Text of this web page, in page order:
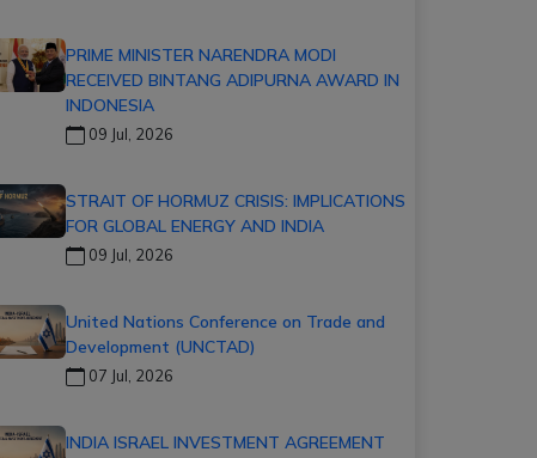
PRIME MINISTER NARENDRA MODI
RECEIVED BINTANG ADIPURNA AWARD IN
INDONESIA
09 Jul, 2026
STRAIT OF HORMUZ CRISIS: IMPLICATIONS
FOR GLOBAL ENERGY AND INDIA
09 Jul, 2026
United Nations Conference on Trade and
Development (UNCTAD)
07 Jul, 2026
INDIA ISRAEL INVESTMENT AGREEMENT